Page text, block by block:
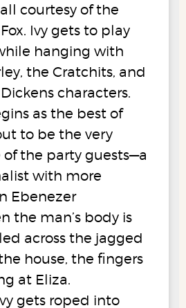
courtesy of the
Ivy gets to play
hanging with
the Cratchits, and
characters.
as the best of
to be the very
of the party guests—a
with more
Ebenezer
the man’s body is
across the jagged
house, the fingers
at Eliza.
gets roped into